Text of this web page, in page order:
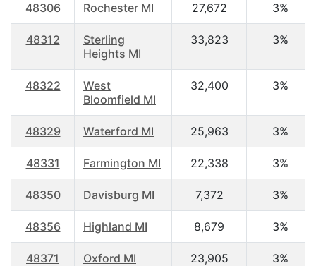
48306 Rochester MI 27,672 3%
48312
Sterling
Heights MI
33,823 3%
48322
West
Bloomfield MI
32,400 3%
48329 Waterford MI 25,963 3%
48331 Farmington MI 22,338 3%
48350 Davisburg MI 7,372 3%
48356 Highland MI 8,679 3%
48371 Oxford MI 23,905 3%